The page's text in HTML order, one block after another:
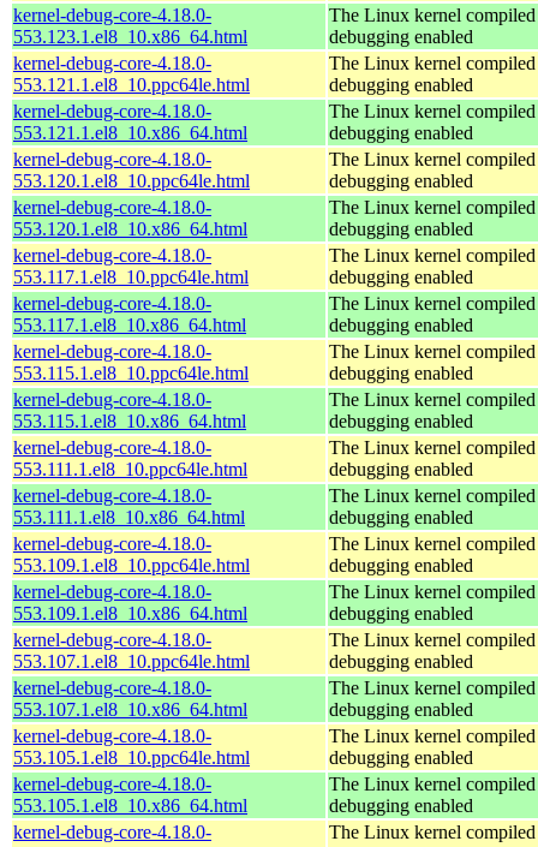
kernel-debug-core-4.18.0-
553.123.1.el8_10.x86_64.html
The Linux kernel
debugging enabled
kernel-debug-core-4.18.0-
553.121.1.el8_10.ppc64le.html
The Linux kernel
debugging enabled
kernel-debug-core-4.18.0-
553.121.1.el8_10.x86_64.html
The Linux kernel
debugging enabled
kernel-debug-core-4.18.0-
553.120.1.el8_10.ppc64le.html
The Linux kernel
debugging enabled
kernel-debug-core-4.18.0-
553.120.1.el8_10.x86_64.html
The Linux kernel
debugging enabled
kernel-debug-core-4.18.0-
553.117.1.el8_10.ppc64le.html
The Linux kernel
debugging enabled
kernel-debug-core-4.18.0-
553.117.1.el8_10.x86_64.html
The Linux kernel
debugging enabled
kernel-debug-core-4.18.0-
553.115.1.el8_10.ppc64le.html
The Linux kernel
debugging enabled
kernel-debug-core-4.18.0-
553.115.1.el8_10.x86_64.html
The Linux kernel
debugging enabled
kernel-debug-core-4.18.0-
553.111.1.el8_10.ppc64le.html
The Linux kernel
debugging enabled
kernel-debug-core-4.18.0-
553.111.1.el8_10.x86_64.html
The Linux kernel
debugging enabled
kernel-debug-core-4.18.0-
553.109.1.el8_10.ppc64le.html
The Linux kernel
debugging enabled
kernel-debug-core-4.18.0-
553.109.1.el8_10.x86_64.html
The Linux kernel
debugging enabled
kernel-debug-core-4.18.0-
553.107.1.el8_10.ppc64le.html
The Linux kernel
debugging enabled
kernel-debug-core-4.18.0-
553.107.1.el8_10.x86_64.html
The Linux kernel
debugging enabled
kernel-debug-core-4.18.0-
553.105.1.el8_10.ppc64le.html
The Linux kernel
debugging enabled
kernel-debug-core-4.18.0-
553.105.1.el8_10.x86_64.html
The Linux kernel
debugging enabled
kernel-debug-core-4.18.0-
The Linux kernel